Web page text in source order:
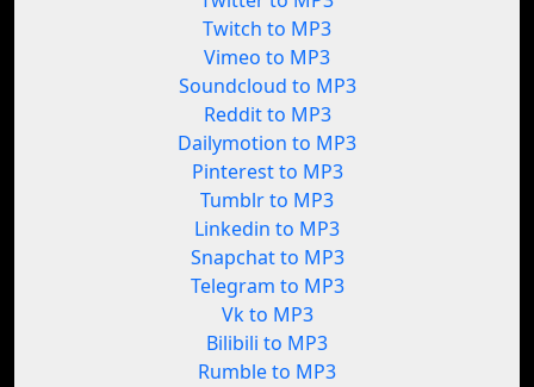
Twitch to MP3
Vimeo to MP3
Soundcloud to MP3
Reddit to MP3
Dailymotion to MP3
Pinterest to MP3
Tumblr to MP3
Linkedin to MP3
Snapchat to MP3
Telegram to MP3
Vk to MP3
Bilibili to MP3
Rumble to MP3